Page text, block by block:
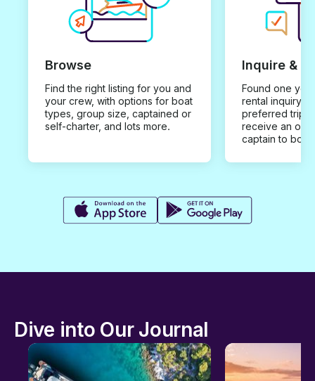
Browse
Find the right listing for you and
your crew, with options for boat
types, group size, captained or
self-charter, and lots more.
Inquire &
Found one you
rental inquiry
preferred trip
receive an
captain to
Dive into Our Journal